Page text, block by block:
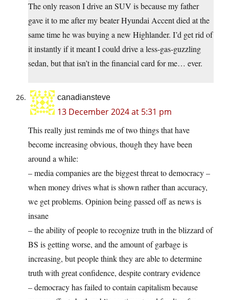
The only reason I drive an SUV is because my father
gave it to me after my beater Hyundai Accent died at the
same time he was buying a new Highlander. I’d get rid of
it instantly if it meant I could drive a less-gas-guzzling
sedan, but that isn’t in the financial card for me… ever.
canadiansteve
13 December 2024 at 5:31 pm
This really just reminds me of two things that have
become increasing obvious, though they have been
around a while:
– media companies are the biggest threat to democracy –
when money drives what is shown rather than accuracy,
we get problems. Opinion being passed off as news is
insane
– the ability of people to recognize truth in the blizzard of
BS is getting worse, and the amount of garbage is
increasing, but people think they are able to determine
truth with great confidence, despite contrary evidence
– democracy has failed to contain capitalism because